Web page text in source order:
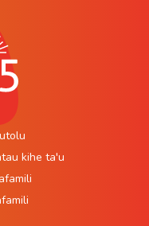
kihe ta'u